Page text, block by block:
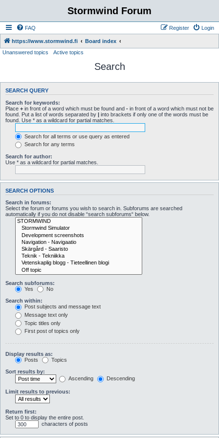
Stormwind Forum
FAQ Login
Register
https://www.stormwind.fi
Board index
Unanswered topics
Active topics
Search
SEARCH QUERY
Search for keywords:
Place + in front of a word which must be found and - in front of a word which must not be
found. Put a list of words separated by | into brackets if only one of the words must be
found. Use * as a wildcard for partial matches.
Search for all terms or use query as entered
Search for any terms
Search for author:
Use * as a wildcard for partial matches.
SEARCH OPTIONS
Search in forums:
Select the forum or forums you wish to search in. Subforums are searched
automatically if you do not disable “search subforums“ below.
Search subforums:
Yes
No
Search within:
Post subjects and message text
Message text only
Topic titles only
First post of topics only
Display results as:
Posts
Topics
Sort results by:
Ascending
Descending
Limit results to previous:
Return first:
Set to 0 to display the entire post.
characters of posts